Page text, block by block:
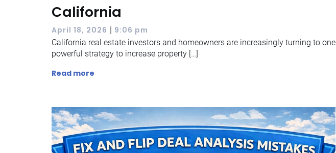
California
April 18, 2026 | 9:06 pm
California real estate investors and homeowners are increasingly turning to one
powerful strategy to increase property […]
Read more